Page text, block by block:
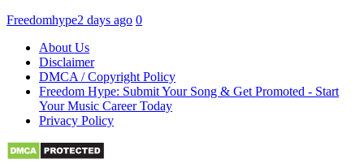
Freedomhype2 days ago 0
About Us
Disclaimer
DMCA / Copyright Policy
Freedom Hype: Submit Your Song & Get Promoted - Start
Your Music Career Today
Privacy Policy